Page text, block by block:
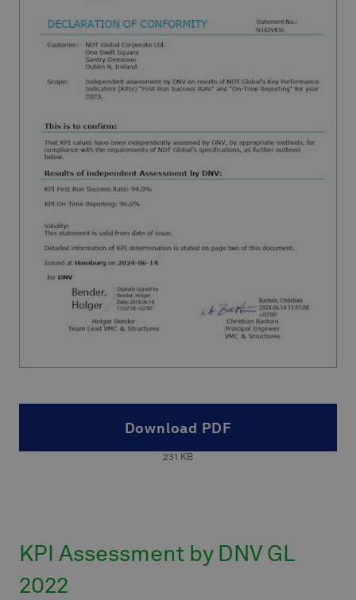
Download PDF
231 KB
KPI Assessment by DNV GL
2022